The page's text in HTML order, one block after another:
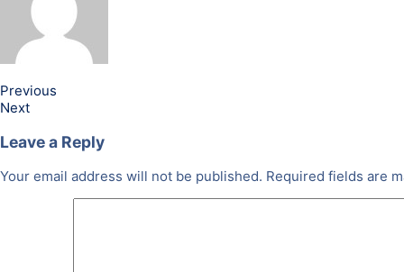
Previous
Next
Leave a Reply
Your email address will not be published. Required fields are